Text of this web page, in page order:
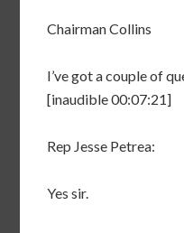
Chairman Collins
I’ve got a couple of
[inaudible 00:07:21]
Rep Jesse Petrea:
Yes sir.